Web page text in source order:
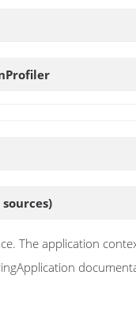
The application